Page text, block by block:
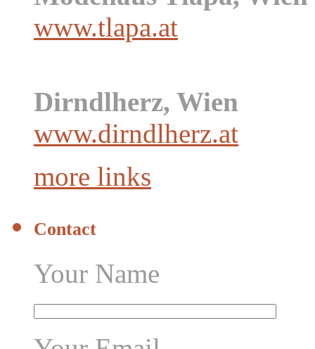
www.tlapa.at
Dirndlherz, Wien
www.dirndlherz.at
more links
Contact
Your Name